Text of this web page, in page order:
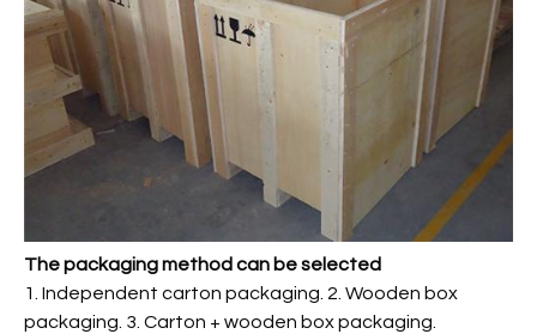
The packaging method can be selected
1. Independent carton packaging. 2. Wooden box
packaging. 3. Carton + wooden box packaging.